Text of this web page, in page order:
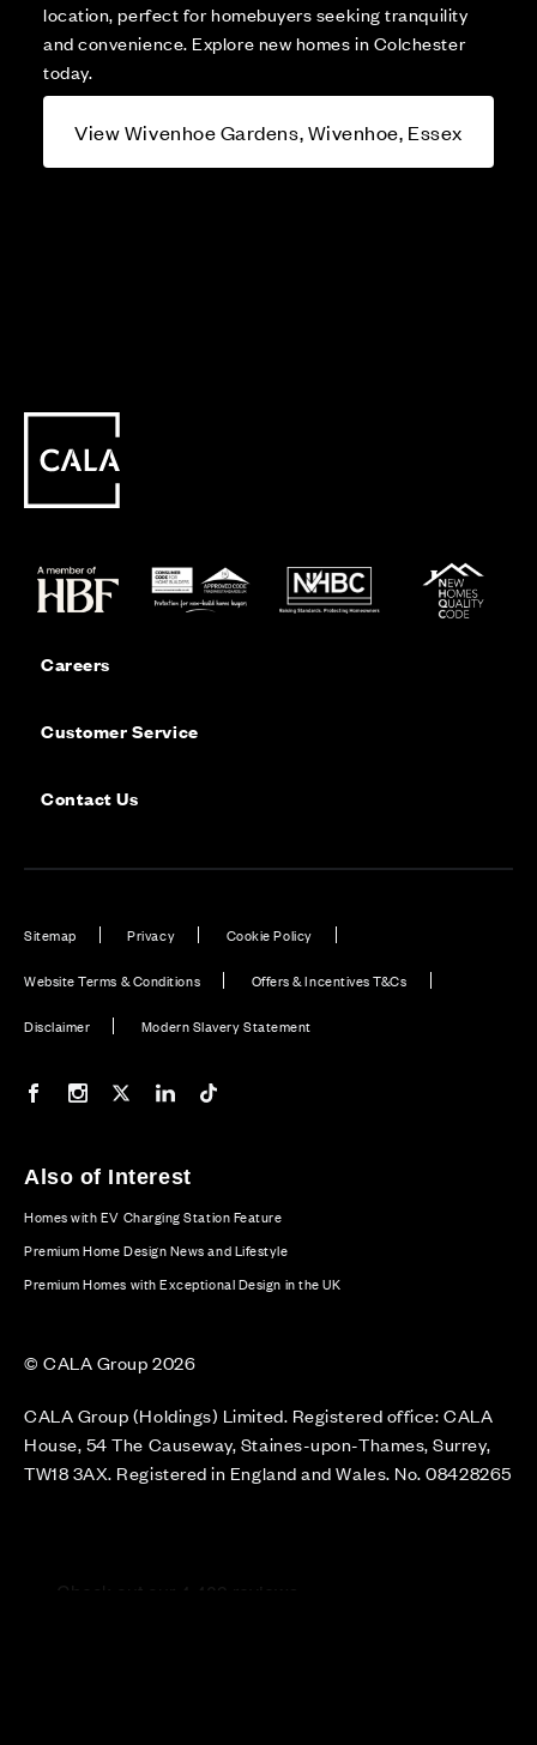
location, perfect for homebuyers seeking tranquility
and convenience. Explore new homes in Colchester
today.
View Wivenhoe Gardens, Wivenhoe, Essex
Careers
Customer Service
Contact Us
Sitemap Privacy Cookie Policy
Website Terms & Conditions Offers & Incentives T&Cs
Disclaimer Modern Slavery Statement
Our Facebook page
Our Instagram feed
Our Twitter / X channel
Our LinkedIn channel
Also of Interest
Homes with EV Charging Station Feature
Premium Home Design News and Lifestyle
Premium Homes with Exceptional Design in the UK
© CALA Group 2026
CALA Group (Holdings) Limited. Registered office: CALA
House, 54 The Causeway, Staines-upon-Thames, Surrey,
TW18 3AX. Registered in England and Wales. No. 08428265